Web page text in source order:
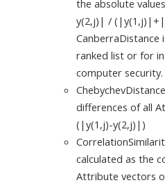
the absolute
y(2,j)| /
ranked list or for
computer security.
differences of all
(|y(1,j)-y(2,j)|)
calculated as the
Attribute vectors